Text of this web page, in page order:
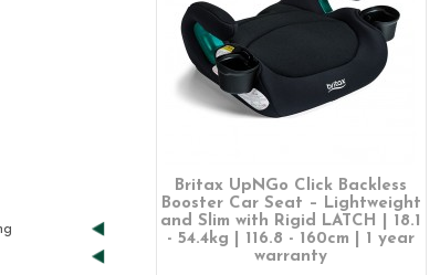
Britax UpNGo Click Backless
Booster Car Seat – Lightweight
and Slim with Rigid LATCH | 18.1
- 54.4kg | 116.8 - 160cm | 1 year
warranty